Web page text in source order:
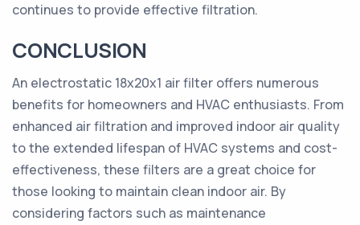
continues to provide effective filtration.
CONCLUSION
An electrostatic 18x20x1 air filter offers numerous
benefits for homeowners and HVAC enthusiasts. From
enhanced air filtration and improved indoor air quality
to the extended lifespan of HVAC systems and cost-
effectiveness, these filters are a great choice for
those looking to maintain clean indoor air. By
considering factors such as maintenance